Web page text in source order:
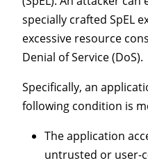
specially crafted SpEL
excessive resource
Denial of Service (DoS).
Specifically, an
following condition is
The application
untrusted or user-